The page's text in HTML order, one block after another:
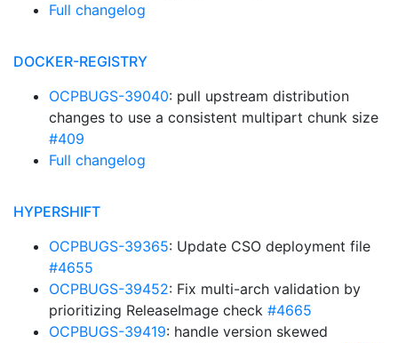
Full changelog
DOCKER-REGISTRY
OCPBUGS-39040: pull upstream distribution
changes to use a consistent multipart chunk size
#409
Full changelog
HYPERSHIFT
OCPBUGS-39365: Update CSO deployment file
#4655
OCPBUGS-39452: Fix multi-arch validation by
prioritizing ReleaseImage check #4665
OCPBUGS-39419: handle version skewed